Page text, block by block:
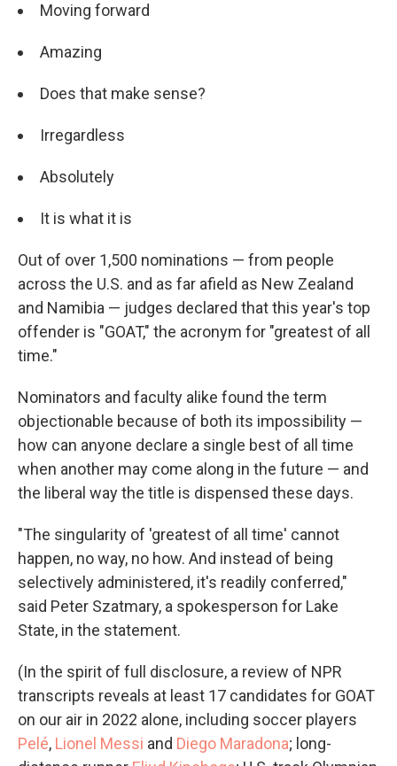
Moving forward
Amazing
Does that make sense?
Irregardless
Absolutely
It is what it is
Out of over 1,500 nominations — from people
across the U.S. and as far afield as New Zealand
and Namibia — judges declared that this year's top
offender is "GOAT," the acronym for "greatest of all
time."
Nominators and faculty alike found the term
objectionable because of both its impossibility —
how can anyone declare a single best of all time
when another may come along in the future — and
the liberal way the title is dispensed these days.
"The singularity of 'greatest of all time' cannot
happen, no way, no how. And instead of being
selectively administered, it's readily conferred,"
said Peter Szatmary, a spokesperson for Lake
State, in the statement.
(In the spirit of full disclosure, a review of NPR
transcripts reveals at least 17 candidates for GOAT
on our air in 2022 alone, including soccer players
Pelé, Lionel Messi and Diego Maradona; long-